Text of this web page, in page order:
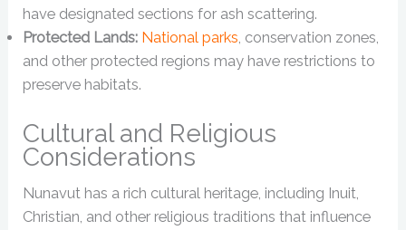
have designated sections for ash scattering.
Protected Lands: National parks , conservation zones,
and other protected regions may have restrictions to
preserve habitats.
Cultural and Religious
Considerations
Nunavut has a rich cultural heritage, including Inuit,
Christian, and other religious traditions that influence